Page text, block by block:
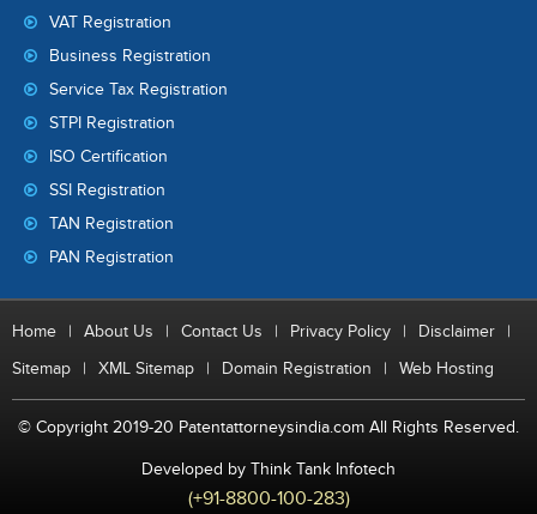
VAT Registration
Business Registration
Service Tax Registration
STPI Registration
ISO Certification
SSI Registration
TAN Registration
PAN Registration
Home | About Us | Contact Us | Privacy Policy | Disclaimer
|
Sitemap
| XML Sitemap | Domain Registration | Web Hosting
© Copyright 2019-20 Patentattorneysindia.com All Rights Reserved.
Developed by Think Tank Infotech
(+91-8800-100-283)